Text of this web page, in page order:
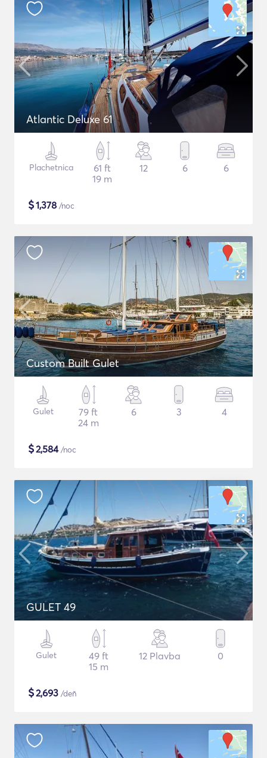
Atlantic Deluxe 61
Plachetnica
61 ft
19 m
12 6 6
$1,378 /noc
Custom Built Gulet
Gulet
79 ft
24 m
6 3 4
$2,584/noc
GULET 49
Gulet
49 ft
15 m
12 Plavba 0
$2,693 /deň